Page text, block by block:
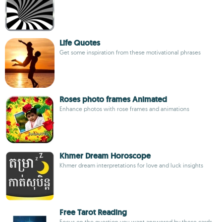
Life Quotes
Get some inspiration from these motivational phrases
Roses photo frames Animated
Enhance photos with rose frames and animations
Khmer Dream Horoscope
Khmer dream interpretations for love and luck insights
Free Tarot Reading